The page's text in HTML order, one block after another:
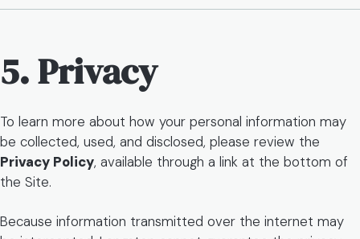
5. Privacy
To learn more about how your personal information may
be collected, used, and disclosed, please review the
Privacy Policy, available through a link at the bottom of
the Site.
Because information transmitted over the internet may